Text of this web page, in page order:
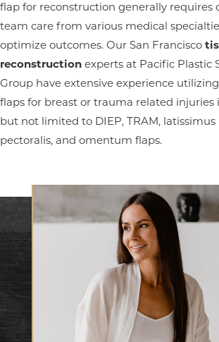
flap for reconstruction generally requires
team care from various medical
optimize outcomes. Our San Francisco
reconstruction experts at Pacific Plastic
Group have extensive experience
flaps for breast or trauma related injuries
but not limited to DIEP, TRAM, latissimus
pectoralis, and omentum flaps.
T+
Larger Text
↔